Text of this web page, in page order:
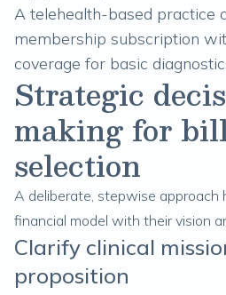
A telehealth-based practice
membership subscription
coverage for basic
Strategic
making for
selection
A deliberate, stepwise approach
financial model with their vision
Clarify clinical
proposition